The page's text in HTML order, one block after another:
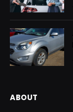
ABOUT